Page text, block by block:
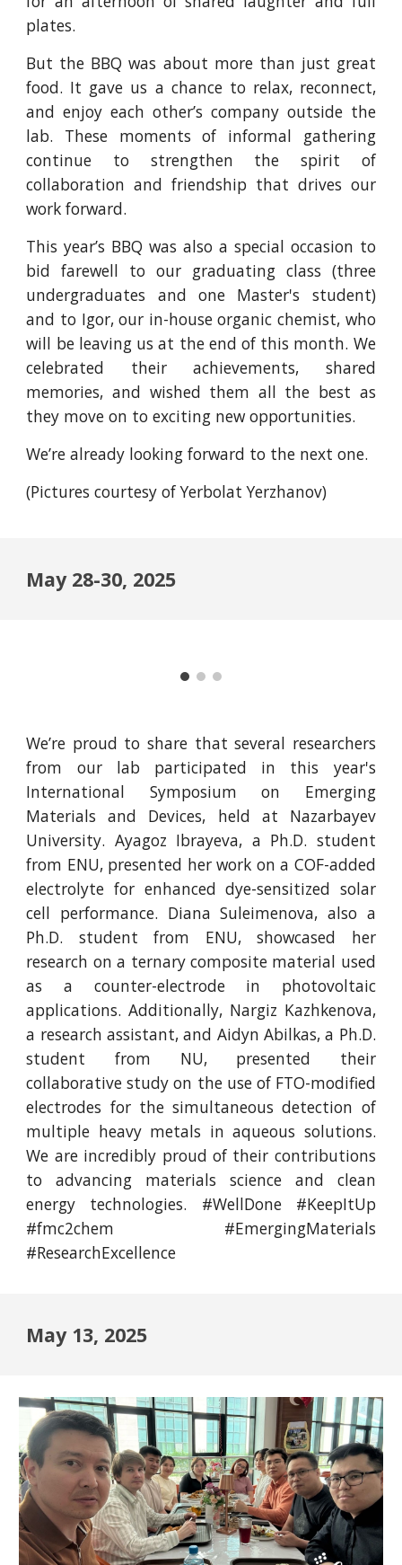
plates.
But the BBQ was about more than just great
food. It gave us a chance to relax, reconnect,
and enjoy each other’s company outside the
lab. These moments of informal gathering
continue to strengthen the spirit of
collaboration and friendship that drives our
work forward.
This year’s BBQ was also a special occasion to
bid farewell to our graduating class (three
undergraduates and one Master's student)
and to Igor, our in-house organic chemist, who
will be leaving us at the end of this month. We
celebrated their achievements, shared
memories, and wished them all the best as
they move on to exciting new opportunities.
We’re already looking forward to the next one.
(Pictures courtesy of Yerbolat Yerzhanov)
May 28-30, 2025
We’re proud to share that several researchers
from our lab participated in this year's
International Symposium on Emerging
Materials and Devices, held at Nazarbayev
University. Ayagoz Ibrayeva, a Ph.D. student
from ENU, presented her work on a COF-added
electrolyte for enhanced dye-sensitized solar
cell performance. Diana Suleimenova, also a
Ph.D. student from ENU, showcased her
research on a ternary composite material used
as a counter-electrode in photovoltaic
applications. Additionally, Nargiz Kazhkenova,
a research assistant, and Aidyn Abilkas, a Ph.D.
student from NU, presented their
collaborative study on the use of FTO-modified
electrodes for the simultaneous detection of
multiple heavy metals in aqueous solutions.
We are incredibly proud of their contributions
to advancing materials science and clean
energy technologies. #WellDone #KeepItUp
#fmc2chem #EmergingMaterials
#ResearchExcellence
May 13, 2025